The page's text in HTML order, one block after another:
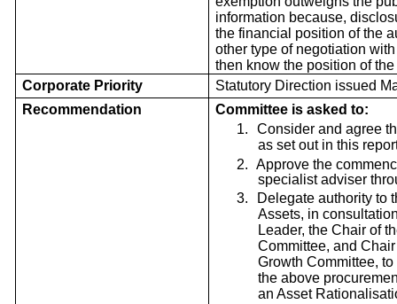
information because,
the financial position of the
other type of negotiation
then know the position of
Corporate Priority
Statutory Direction issued
Recommendation
Committee is asked to:
1.
Consider and agree
as set out in this
2. Approve the
specialist adviser
3.
Delegate authority to
Assets, in
Leader, the Chair of
Committee, and
Growth Committee,
the above
an Asset